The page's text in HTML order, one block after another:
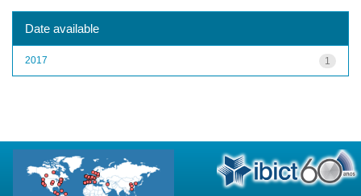
Date available
1
2017